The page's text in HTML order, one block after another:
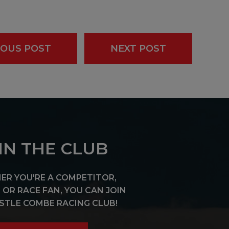
POST NEXT POST
THE CLUB
YOU'RE A COMPETITOR,
RACE FAN, YOU CAN JOIN
COMBE RACING CLUB!